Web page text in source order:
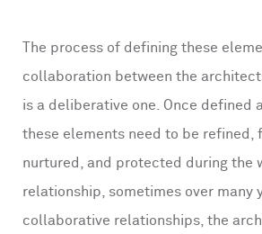
The process of defining these
collaboration between the
is a deliberative one. Once defined
these elements need to be refined,
nurtured, and protected during the
relationship, sometimes over many
collaborative relationships, the